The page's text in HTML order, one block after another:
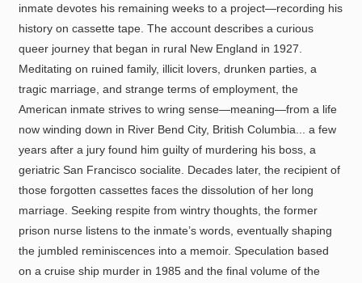
inmate devotes his remaining weeks to a project—recording his
history on cassette tape. The account describes a curious
queer journey that began in rural New England in 1927.
Meditating on ruined family, illicit lovers, drunken parties, a
tragic marriage, and strange terms of employment, the
American inmate strives to wring sense—meaning—from a life
now winding down in River Bend City, British Columbia... a few
years after a jury found him guilty of murdering his boss, a
geriatric San Francisco socialite. Decades later, the recipient of
those forgotten cassettes faces the dissolution of her long
marriage. Seeking respite from wintry thoughts, the former
prison nurse listens to the inmate’s words, eventually shaping
the jumbled reminiscences into a memoir. Speculation based
on a cruise ship murder in 1985 and the final volume of the